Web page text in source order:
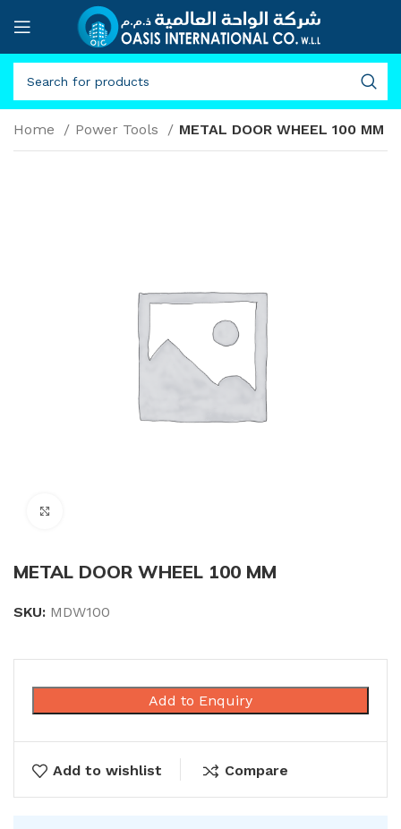
Home Power Tools METAL DOOR WHEEL 100 MM
METAL DOOR WHEEL 100 MM
SKU: MDW100
Add to Enquiry
Add to wishlist Compare